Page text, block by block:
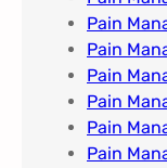
Pain
Pain
Pain
Pain
Pain
Pain